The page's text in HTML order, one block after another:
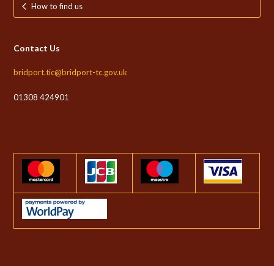
How to find us
Contact Us
bridport.tic@bridport-tc.gov.uk
01308 424901